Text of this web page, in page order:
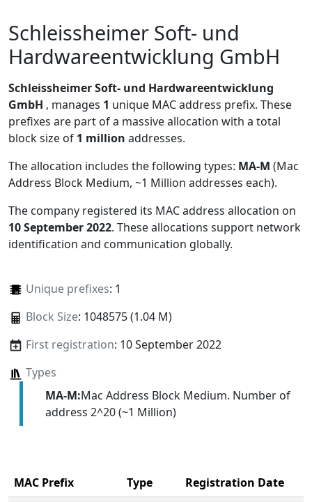
Schleissheimer Soft- und
Hardwareentwicklung GmbH
Schleissheimer Soft- und Hardwareentwicklung
GmbH , manages 1 unique MAC address prefix. These
prefixes are part of a massive allocation with a total
block size of 1 million addresses.
The allocation includes the following types: MA-M (Mac
Address Block Medium, ~1 Million addresses each).
The company registered its MAC address allocation on
10 September 2022. These allocations support network
identification and communication globally.
Unique prefixes: 1
Block Size: 1048575 (1.04 M)
First registration: 10 September 2022
Types
MA-M:Mac Address Block Medium. Number of
address 2^20 (~1 Million)
MAC Prefix Type
Registration Date